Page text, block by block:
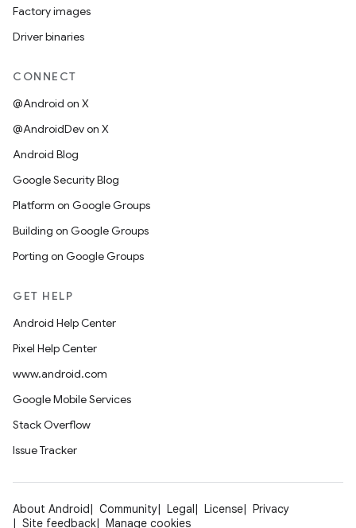
Factory images
Driver binaries
CONNECT
@Android on X
@AndroidDev on X
Android Blog
Google Security Blog
Platform on Google Groups
Building on Google Groups
Porting on Google Groups
GET HELP
Android Help Center
Pixel Help Center
www.android.com
Google Mobile Services
Stack Overflow
Issue Tracker
About Android Community Legal License
Privacy
Site feedback
Manage cookies